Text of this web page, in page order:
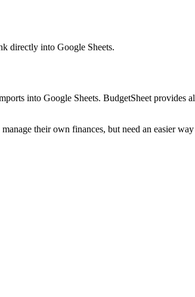
directly into Google Sheets.
into Google Sheets. BudgetSheet provides
their own finances, but need an easier